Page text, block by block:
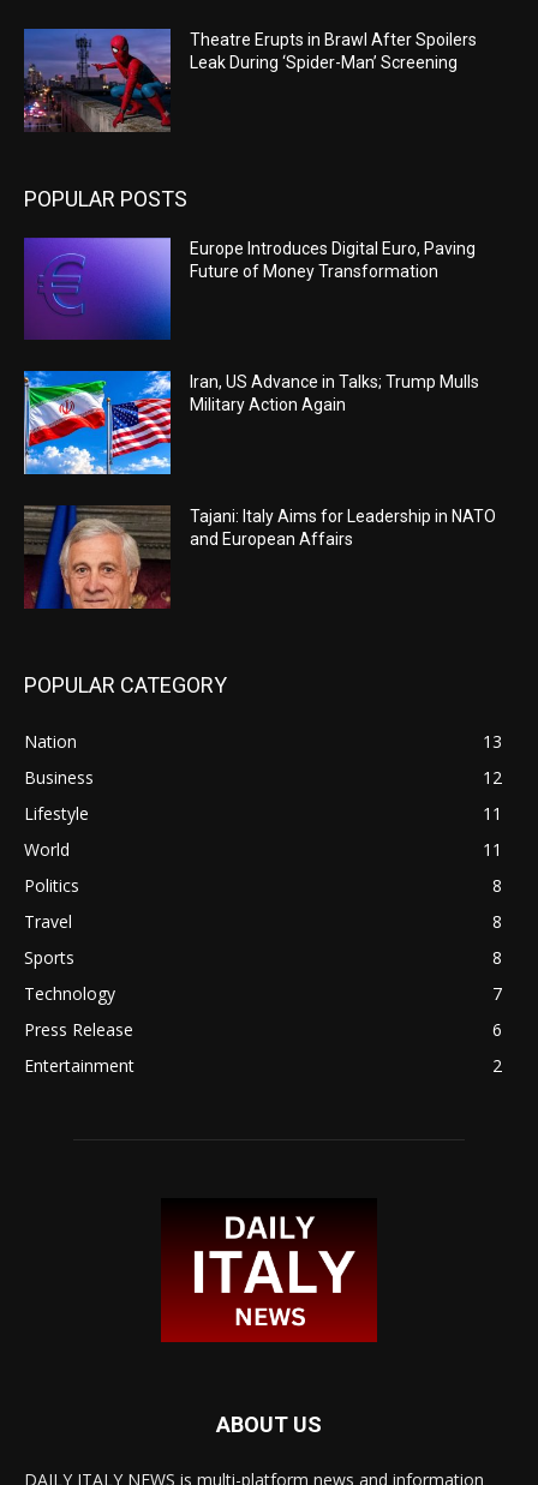
Theatre Erupts in Brawl After Spoilers
Leak During ‘Spider-Man’ Screening
POPULAR POSTS
Europe Introduces Digital Euro, Paving
Future of Money Transformation
Iran, US Advance in Talks; Trump Mulls
Military Action Again
Tajani: Italy Aims for Leadership in NATO
and European Affairs
POPULAR CATEGORY
Nation
13
Business
12
Lifestyle
11
World
11
Politics
8
Travel
8
Sports
8
Technology
7
Press Release
6
Entertainment
2
ABOUT US
DAILY ITALY NEWS is multi-platform news and information